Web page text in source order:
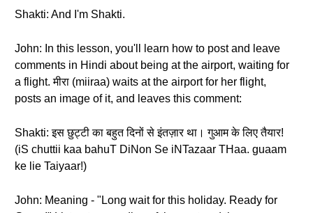
Shakti: And I'm Shakti.
John: In this lesson, you'll learn how to post and leave
comments in Hindi about being at the airport, waiting for
a flight. मीरा (miiraa) waits at the airport for her flight,
posts an image of it, and leaves this comment:
Shakti: इस छुट्टी का बहुत दिनों से इंतज़ार था। गुआम के लिए तैयार!
(iS chuttii kaa bahuT DiNon Se iNTazaar THaa. guaam
ke lie Taiyaar!)
John: Meaning - "Long wait for this holiday. Ready for